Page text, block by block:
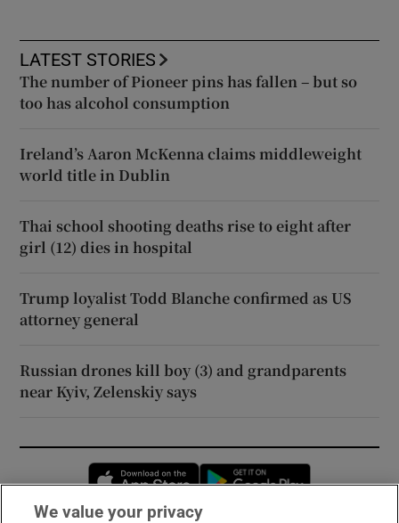
LATEST STORIES
The number of Pioneer pins has fallen – but so
too has alcohol consumption
Ireland’s Aaron McKenna claims middleweight
world title in Dublin
Thai school shooting deaths rise to eight after
girl (12) dies in hospital
Trump loyalist Todd Blanche confirmed as US
attorney general
Russian drones kill boy (3) and grandparents
near Kyiv, Zelenskiy says
Opens in new window
We value your privacy